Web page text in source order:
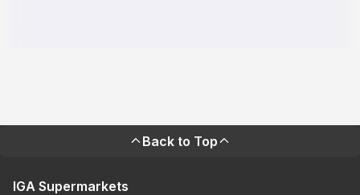
Back to Top
IGA Supermarkets